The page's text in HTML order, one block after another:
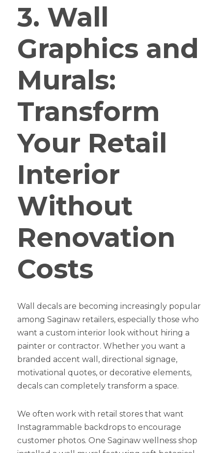
3. Wall
Graphics and
Murals:
Transform
Your Retail
Interior
Without
Renovation
Costs
Wall decals are becoming increasingly popular
among Saginaw retailers, especially those who
want a custom interior look without hiring a
painter or contractor. Whether you want a
branded accent wall, directional signage,
motivational quotes, or decorative elements,
decals can completely transform a space.
We often work with retail stores that want
Instagrammable backdrops to encourage
customer photos. One Saginaw wellness shop